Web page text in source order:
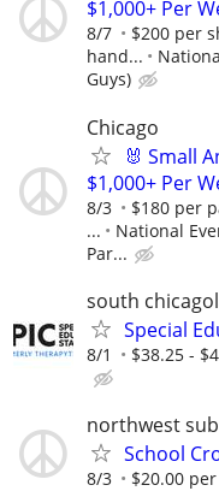
$1,000+ Per
8/7
$200 per
hand...
Guys)
Chicago
🐰 Small
$1,000+ Per
8/3
$180 per
...
National
Par...
south
Special
8/1 $38.25 -
northwest
School
8/3 $20.00